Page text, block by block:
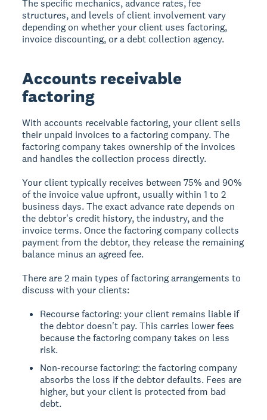
The specific mechanics, advance rates, fee
structures, and levels of client involvement vary
depending on whether your client uses factoring,
invoice discounting, or a debt collection agency.
Accounts receivable
factoring
With accounts receivable factoring, your client sells
their unpaid invoices to a factoring company. The
factoring company takes ownership of the invoices
and handles the collection process directly.
Your client typically receives between 75% and 90%
of the invoice value upfront, usually within 1 to 2
business days. The exact advance rate depends on
the debtor's credit history, the industry, and the
invoice terms. Once the factoring company collects
payment from the debtor, they release the remaining
balance minus an agreed fee.
There are 2 main types of factoring arrangements to
discuss with your clients:
Recourse factoring: your client remains liable if
the debtor doesn't pay. This carries lower fees
because the factoring company takes on less
risk.
Non-recourse factoring: the factoring company
absorbs the loss if the debtor defaults. Fees are
higher, but your client is protected from bad
debt.